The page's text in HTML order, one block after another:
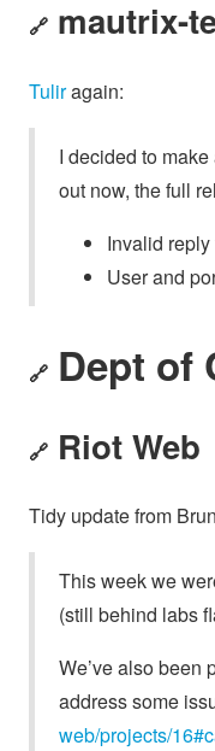
🔗 mautrix-
Tuliragain:
I decided to
out now, the full
Invalid
User and
🔗 Dept of
🔗 Riot Web
Tidy update from
This week we
(still behind labs
We’ve also been
address some
web/projects/